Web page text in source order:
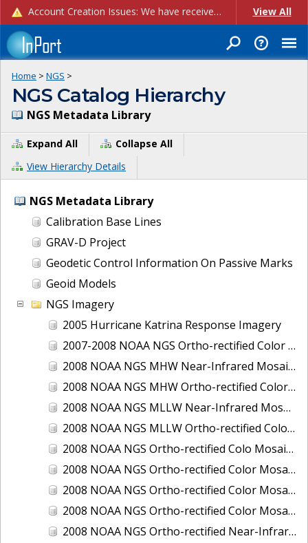
Account Creation Issues: We have received reports of issues with creating new user accounts and linking accounts to CAM, and are currently investigating the root cause. In the meantime: - If you're experiencing errors creating new users, please use the "Quick Add" feature instead (click the "Quick Add" button on the Manage Users page). - If you're experiencing errors linking CAM accoun... View All
Home > NGS >
NGS Catalog Hierarchy
NGS Metadata Library
Expand All
Collapse All
View Hierarchy Details
NGS Metadata Library
Calibration Base Lines
GRAV-D Project
Geodetic Control Information On Passive Marks
Geoid Models
NGS Imagery
2005 Hurricane Katrina Response Imagery
2007-2008 NOAA NGS Ortho-rectified Color Moasic of Terrebonne and Timbalier Bays Barrier Islands, Louisiana
2008 NOAA NGS MHW Near-Infrared Mosaic of Portsmouth, NH
2008 NOAA NGS MHW Ortho-rectified Color Mosaic of Portsmouth, NH
2008 NOAA NGS MLLW Near-Infrared Mosaic of Portsmouth, NH
2008 NOAA NGS MLLW Ortho-rectified Color Mosaic of Portsmouth, New Hampshire
2008 NOAA NGS Ortho-rectified Colo Mosaic of Potomac River, Maryland
2008 NOAA NGS Ortho-rectified Color Mosaic from Ocracoke, NC to Virginia Beach, VA
2008 NOAA NGS Ortho-rectified Color Mosaic from Virginia Beach, VA to Sandwich, MA
2008 NOAA NGS Ortho-rectified Color Mosaic of Kachemak Bay, AK
2008 NOAA NGS Ortho-rectified Near-Infrared Mosaic from Ocracoke, NC to Virginia Beach, VA